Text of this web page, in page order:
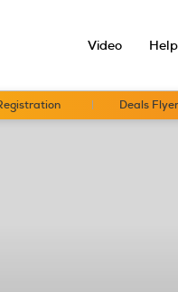
Video Help
Deals